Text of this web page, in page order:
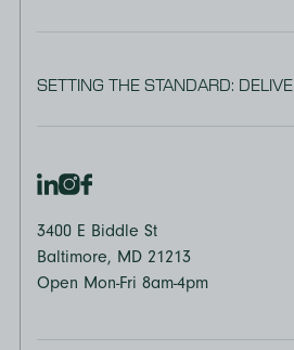
SETTING THE STANDARD:
3400 E Biddle St
Baltimore, MD 21213
Open Mon-Fri 8am-4pm